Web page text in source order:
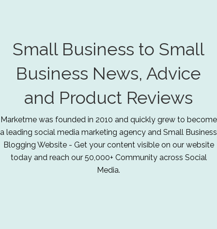
Small Business to Small
Business News, Advice
and Product Reviews
Marketme was founded in 2010 and quickly grew to become
a leading social media marketing agency and Small Business
Blogging Website - Get your content visible on our website
today and reach our 50,000+ Community across Social
Media.